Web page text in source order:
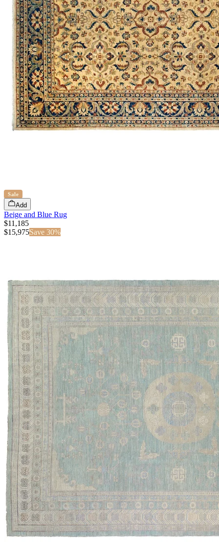
Sale
Add
Beige and Blue Rug
$11,185
$15,975Save 30%